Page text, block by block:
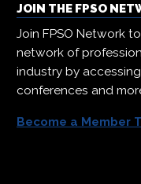
JOIN THE FPSO
Join FPSO Network
network of
industry by
conferences and
Become a Member